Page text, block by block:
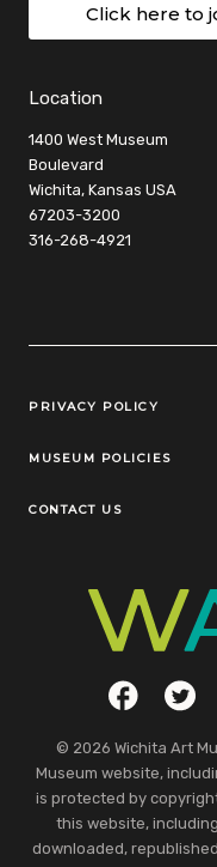
Click here to
Location
1400 West Museum
Boulevard
Wichita, Kansas USA
67203-3200
316-268-4921
Legal Links
PRIVACY POLICY
MUSEUM POLICIES
CONTACT US
Social LinksFacebook
© 2026 Wichita Art
Museum website,
is protected by
this website,
downloaded,